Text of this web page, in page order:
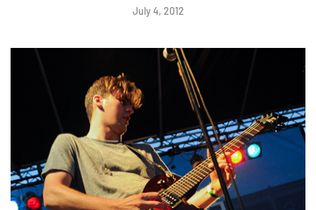
July 4, 2012